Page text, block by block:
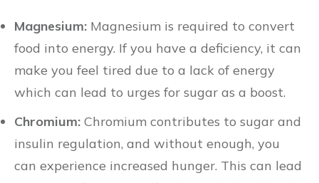
Magnesium: Magnesium is required to convert
food into energy. If you have a deficiency, it can
make you feel tired due to a lack of energy
which can lead to urges for sugar as a boost.
Chromium: Chromium contributes to sugar and
insulin regulation, and without enough, you
can experience increased hunger. This can lead